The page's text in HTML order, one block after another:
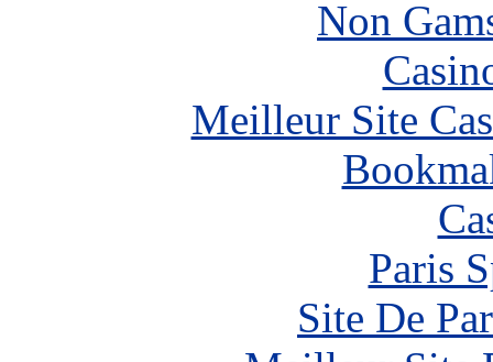
Non
Meilleur Site
Paris
Site De